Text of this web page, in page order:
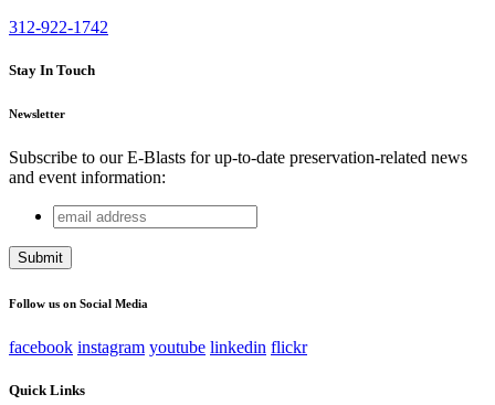
312-922-1742
Stay In Touch
Newsletter
Subscribe to our E-Blasts for up-to-date preservation-related news
and event information:
Phone
This field is for validation purposes and should be left
email
address
Follow us on Social Media
facebook instagram youtube linkedin flickr
Quick Links